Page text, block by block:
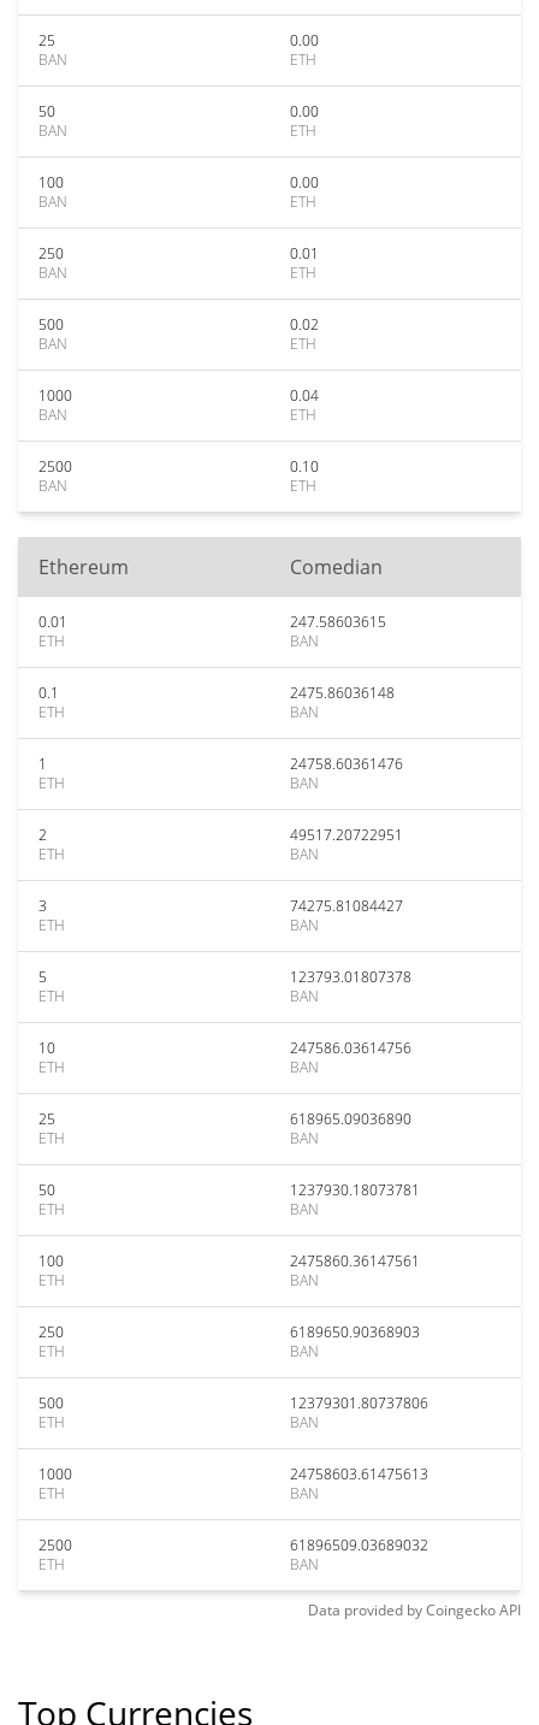
25
BAN
0.00
ETH
50
BAN
0.00
ETH
100
BAN
0.00
ETH
250
BAN
0.01
ETH
500
BAN
0.02
ETH
1000
BAN
0.04
ETH
2500
BAN
0.10
ETH
Ethereum Comedian
0.01
ETH
247.58603615
BAN
0.1
ETH
2475.86036148
BAN
1
ETH
24758.60361476
BAN
2
ETH
49517.20722951
BAN
3
ETH
74275.81084427
BAN
5
ETH
123793.01807378
BAN
10
ETH
247586.03614756
BAN
25
ETH
618965.09036890
BAN
50
ETH
1237930.18073781
BAN
100
ETH
2475860.36147561
BAN
250
ETH
6189650.90368903
BAN
500
ETH
12379301.80737806
BAN
1000
ETH
24758603.61475613
BAN
2500
ETH
61896509.03689032
BAN
Data provided byCoingeckoAPI
Top Currencies